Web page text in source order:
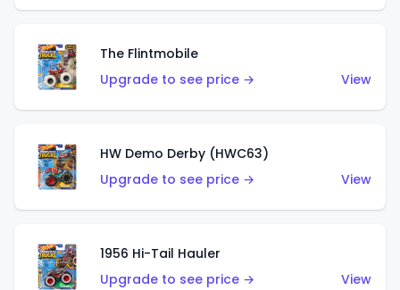
The Flintmobile
Upgrade to see price →
View
HW Demo Derby (HWC63)
Upgrade to see price →
View
1956 Hi-Tail Hauler
Upgrade to see price →
View